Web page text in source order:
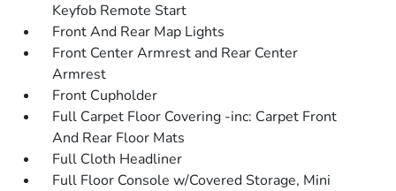
Keyfob Remote Start
Front And Rear Map Lights
Front Center Armrest and Rear Center
Armrest
Front Cupholder
Full Carpet Floor Covering -inc: Carpet Front
And Rear Floor Mats
Full Cloth Headliner
Full Floor Console w/Covered Storage, Mini